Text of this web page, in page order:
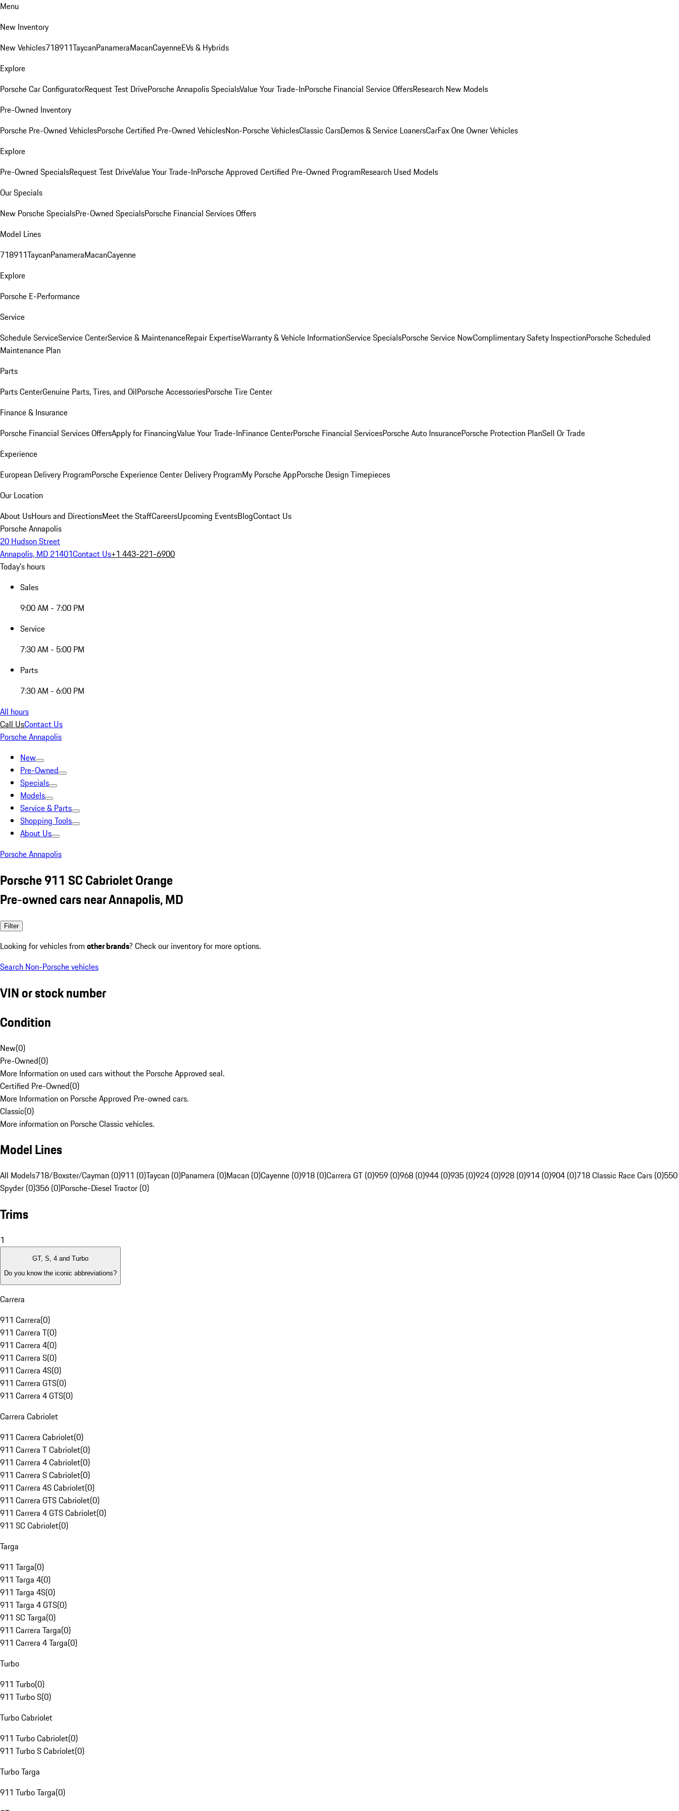
Menu
New Inventory
New Vehicles718911TaycanPanameraMacanCayenneEVs & Hybrids
Explore
Porsche Car ConfiguratorRequest Test DrivePorsche Annapolis SpecialsValue Your Trade-InPorsche Financial Service OffersResearch New Models
Pre-Owned Inventory
Porsche Pre-Owned VehiclesPorsche Certified Pre-Owned VehiclesNon-Porsche VehiclesClassic CarsDemos & Service LoanersCarFax One Owner Vehicles
Explore
Pre-Owned SpecialsRequest Test DriveValue Your Trade-InPorsche Approved Certified Pre-Owned ProgramResearch Used Models
Our Specials
New Porsche SpecialsPre-Owned SpecialsPorsche Financial Services Offers
Model Lines
718911TaycanPanameraMacanCayenne
Explore
Porsche E-Performance
Service
Schedule ServiceService CenterService & MaintenanceRepair ExpertiseWarranty & Vehicle InformationService SpecialsPorsche Service NowComplimentary Safety InspectionPorsche Scheduled
Maintenance Plan
Parts
Parts CenterGenuine Parts, Tires, and OilPorsche AccessoriesPorsche Tire Center
Finance & Insurance
Porsche Financial Services OffersApply for FinancingValue Your Trade-InFinance CenterPorsche Financial ServicesPorsche Auto InsurancePorsche Protection PlanSell Or Trade
Experience
European Delivery ProgramPorsche Experience Center Delivery ProgramMy Porsche AppPorsche Design Timepieces
Our Location
About UsHours and DirectionsMeet the StaffCareersUpcoming EventsBlogContact Us
Porsche Annapolis
20 Hudson Street
Annapolis, MD 21401Contact Us+1 443-221-6900
Today's hours
Sales
9:00 AM - 7:00 PM
Service
7:30 AM - 5:00 PM
Parts
7:30 AM - 6:00 PM
All hours
Call UsContact Us
Porsche Annapolis
New
Pre-Owned
Specials
Models
Service & Parts
Shopping Tools
About Us
Porsche Annapolis
Porsche 911 SC Cabriolet Orange
Pre-owned cars near Annapolis, MD
Filter
Looking for vehicles from other brands? Check our inventory for more options.
Search Non-Porsche vehicles
VIN or stock number
Condition
New(0)
Pre-Owned(0)
More Information on used cars without the Porsche Approved seal.
Certified Pre-Owned(0)
More Information on Porsche Approved Pre-owned cars.
Classic(0)
More information on Porsche Classic vehicles.
Model Lines
All Models718/Boxster/Cayman (0)911 (0)Taycan (0)Panamera (0)Macan (0)Cayenne (0)918 (0)Carrera GT (0)959 (0)968 (0)944 (0)935 (0)924 (0)928 (0)914 (0)904 (0)718 Classic Race Cars (0)550
Spyder (0)356 (0)Porsche-Diesel Tractor (0)
Trims
1
GT, S, 4 and Turbo
Do you know the iconic abbreviations?
Carrera
911 Carrera(0)
911 Carrera T(0)
911 Carrera 4(0)
911 Carrera S(0)
911 Carrera 4S(0)
911 Carrera GTS(0)
911 Carrera 4 GTS(0)
Carrera Cabriolet
911 Carrera Cabriolet(0)
911 Carrera T Cabriolet(0)
911 Carrera 4 Cabriolet(0)
911 Carrera S Cabriolet(0)
911 Carrera 4S Cabriolet(0)
911 Carrera GTS Cabriolet(0)
911 Carrera 4 GTS Cabriolet(0)
911 SC Cabriolet(0)
Targa
911 Targa(0)
911 Targa 4(0)
911 Targa 4S(0)
911 Targa 4 GTS(0)
911 SC Targa(0)
911 Carrera Targa(0)
911 Carrera 4 Targa(0)
Turbo
911 Turbo(0)
911 Turbo S(0)
Turbo Cabriolet
911 Turbo Cabriolet(0)
911 Turbo S Cabriolet(0)
Turbo Targa
911 Turbo Targa(0)